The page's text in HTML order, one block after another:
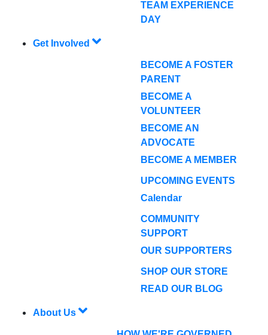
TEAM EXPERIENCE
DAY
Get Involved
BECOME A FOSTER
PARENT
BECOME A
VOLUNTEER
BECOME AN
ADVOCATE
BECOME A MEMBER
UPCOMING EVENTS
Calendar
COMMUNITY
SUPPORT
OUR SUPPORTERS
SHOP OUR STORE
READ OUR BLOG
About Us